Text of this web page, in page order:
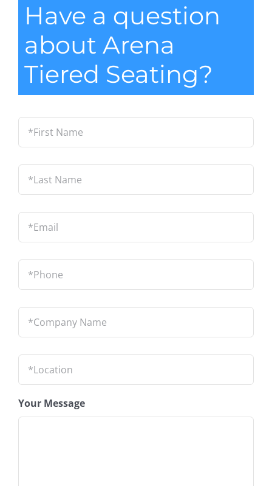
Have a question
about Arena
Tiered Seating?
*First
Name *
Last
Name *
Email *
Phone *
Company
Name *
Location *
Your Message